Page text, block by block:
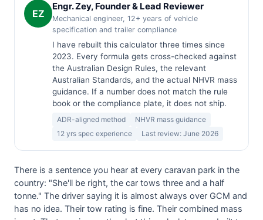
EZ
Engr. Zey, Founder & Lead Reviewer
Mechanical engineer, 12+ years of vehicle
specification and trailer compliance
I have rebuilt this calculator three times since
2023. Every formula gets cross-checked against
the Australian Design Rules, the relevant
Australian Standards, and the actual NHVR mass
guidance. If a number does not match the rule
book or the compliance plate, it does not ship.
ADR-aligned method
NHVR mass guidance
12 yrs spec experience
Last review: June 2026
There is a sentence you hear at every caravan park in the
country: "She'll be right, the car tows three and a half
tonne." The driver saying it is almost always over GCM and
has no idea. Their tow rating is fine. Their combined mass